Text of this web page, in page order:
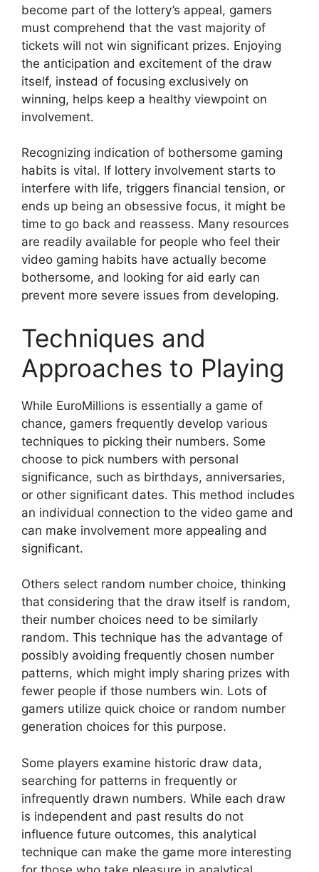
become part of the lottery’s appeal, gamers
must comprehend that the vast majority of
tickets will not win significant prizes. Enjoying
the anticipation and excitement of the draw
itself, instead of focusing exclusively on
winning, helps keep a healthy viewpoint on
involvement.
Recognizing indication of bothersome gaming
habits is vital. If lottery involvement starts to
interfere with life, triggers financial tension, or
ends up being an obsessive focus, it might be
time to go back and reassess. Many resources
are readily available for people who feel their
video gaming habits have actually become
bothersome, and looking for aid early can
prevent more severe issues from developing.
Techniques and
Approaches to Playing
While EuroMillions is essentially a game of
chance, gamers frequently develop various
techniques to picking their numbers. Some
choose to pick numbers with personal
significance, such as birthdays, anniversaries,
or other significant dates. This method includes
an individual connection to the video game and
can make involvement more appealing and
significant.
Others select random number choice, thinking
that considering that the draw itself is random,
their number choices need to be similarly
random. This technique has the advantage of
possibly avoiding frequently chosen number
patterns, which might imply sharing prizes with
fewer people if those numbers win. Lots of
gamers utilize quick choice or random number
generation choices for this purpose.
Some players examine historic draw data,
searching for patterns in frequently or
infrequently drawn numbers. While each draw
is independent and past results do not
influence future outcomes, this analytical
technique can make the game more interesting